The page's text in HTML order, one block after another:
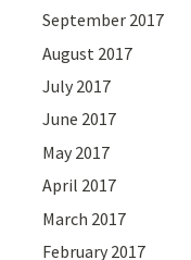
September 2017
August 2017
July 2017
June 2017
May 2017
April 2017
March 2017
February 2017